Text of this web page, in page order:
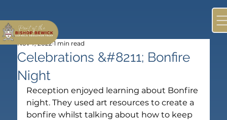
Celebrations &#8211; Bonfire
Night
Nov 7, 2022 1 min read
Reception enjoyed learning about Bonfire
night. They used art resources to create a
bonfire whilst talking about how to keep